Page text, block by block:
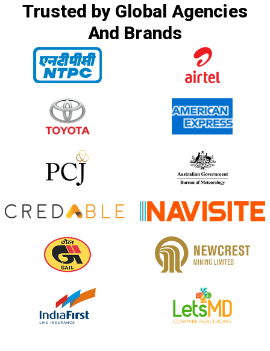
Trusted by Global Agencies
And Brands